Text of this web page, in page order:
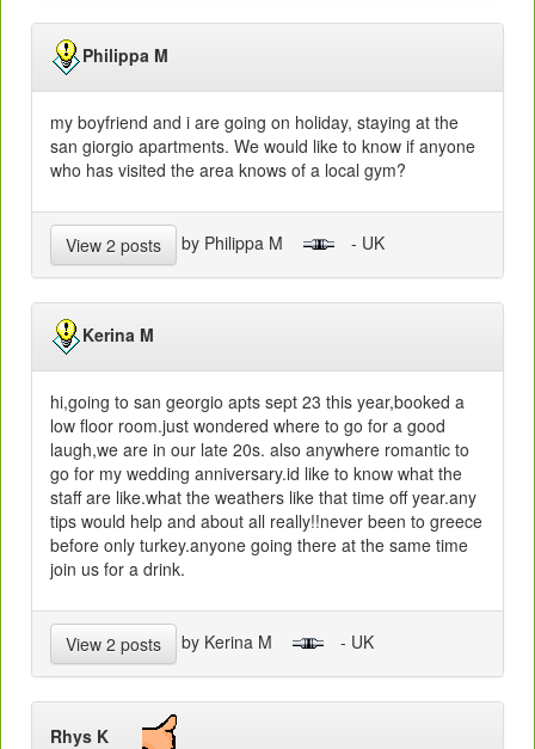
Philippa M
my boyfriend and i are going on holiday, staying at the
san giorgio apartments. We would like to know if anyone
who has visited the area knows of a local gym?
View 2 posts by Philippa M - UK
Kerina M
hi,going to san georgio apts sept 23 this year,booked a
low floor room.just wondered where to go for a good
laugh,we are in our late 20s. also anywhere romantic to
go for my wedding anniversary.id like to know what the
staff are like.what the weathers like that time off year.any
tips would help and about all really!!never been to greece
before only turkey.anyone going there at the same time
join us for a drink.
View 2 posts by Kerina M - UK
Rhys K